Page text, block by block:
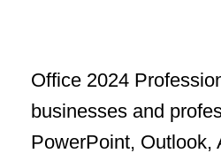
Office 2024
businesses and
PowerPoint, Outlook,